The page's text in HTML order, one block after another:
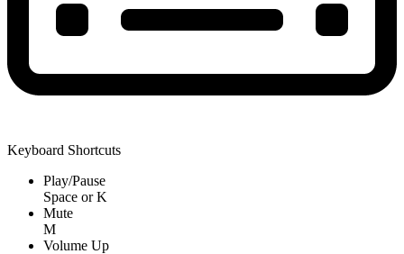
Keyboard Shortcuts
Play/Pause
Space orK
Mute
M
Volume Up